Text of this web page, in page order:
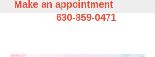
Make an appointment
630-859-0471